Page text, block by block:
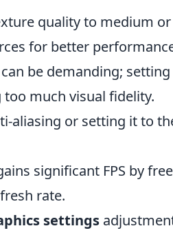
quality to medium
for better
be demanding;
much visual fidelity.
aliasing or setting it to
significant FPS by
rate.
settings